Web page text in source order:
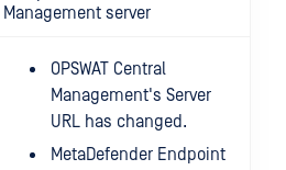
Management server
OPSWAT Central
Management's Server
URL has changed.
MetaDefender Endpoint